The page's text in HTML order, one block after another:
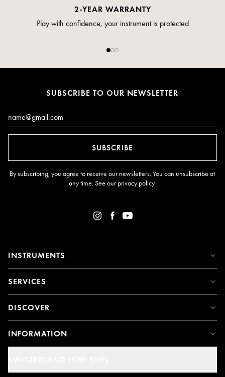
2-YEAR WARRANTY
Play with confidence, your instrument is protected
SUBSCRIBE TO OUR NEWSLETTER
Email*
SUBSCRIBE
By subscribing, you agree to receive our newsletters. You can unsubscribe at
any time. See our privacy policy.
INSTRUMENTS
SERVICES
DISCOVER
INFORMATION